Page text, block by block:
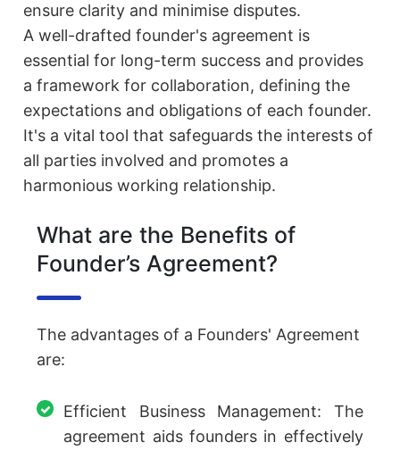
ensure clarity and minimise disputes.
A well-drafted founder's agreement is
essential for long-term success and provides
a framework for collaboration, defining the
expectations and obligations of each founder.
It's a vital tool that safeguards the interests of
all parties involved and promotes a
harmonious working relationship.
What are the Benefits of
Founder’s Agreement?
The advantages of a Founders' Agreement
are:
Efficient Business Management: The
agreement aids founders in effectively